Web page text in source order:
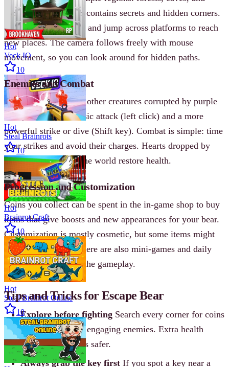
mountains. Each area contains secrets and hidden corners.
You can climb, swim, and jump across platforms to reach
new places. The camera follows freely with mouse
movement, so you can look around for hidden paths.
Enemies and Combat
Enemies are bees and other creatures corrupted by purple
honey. You have a basic attack (left click) and a more
powerful strike or dive (Shift key). Combat is simple: time
your strikes and avoid their charges. Hearts dropped by
enemies or found in the world restore health.
Progression and Customization
Coins you collect can be spent in the in-game shop to buy
items that give boosts and new appearances for your bear.
Customization is mostly cosmetic, but some items might
help with survival. There are also mini-games and daily
challenges to mix up the gameplay.
Tips and Tricks for Escape Bear
Explore before fighting Search every corner for coins
and hearts before engaging enemies. Extra health
makes early fights safer.
Always grab the key first If you spot a key near a
Hot
Veck IO
10
Hot
Steal Brainrots
10
Hot
Brainrot Craft
10
Hot
Steal Brainrot Online
10